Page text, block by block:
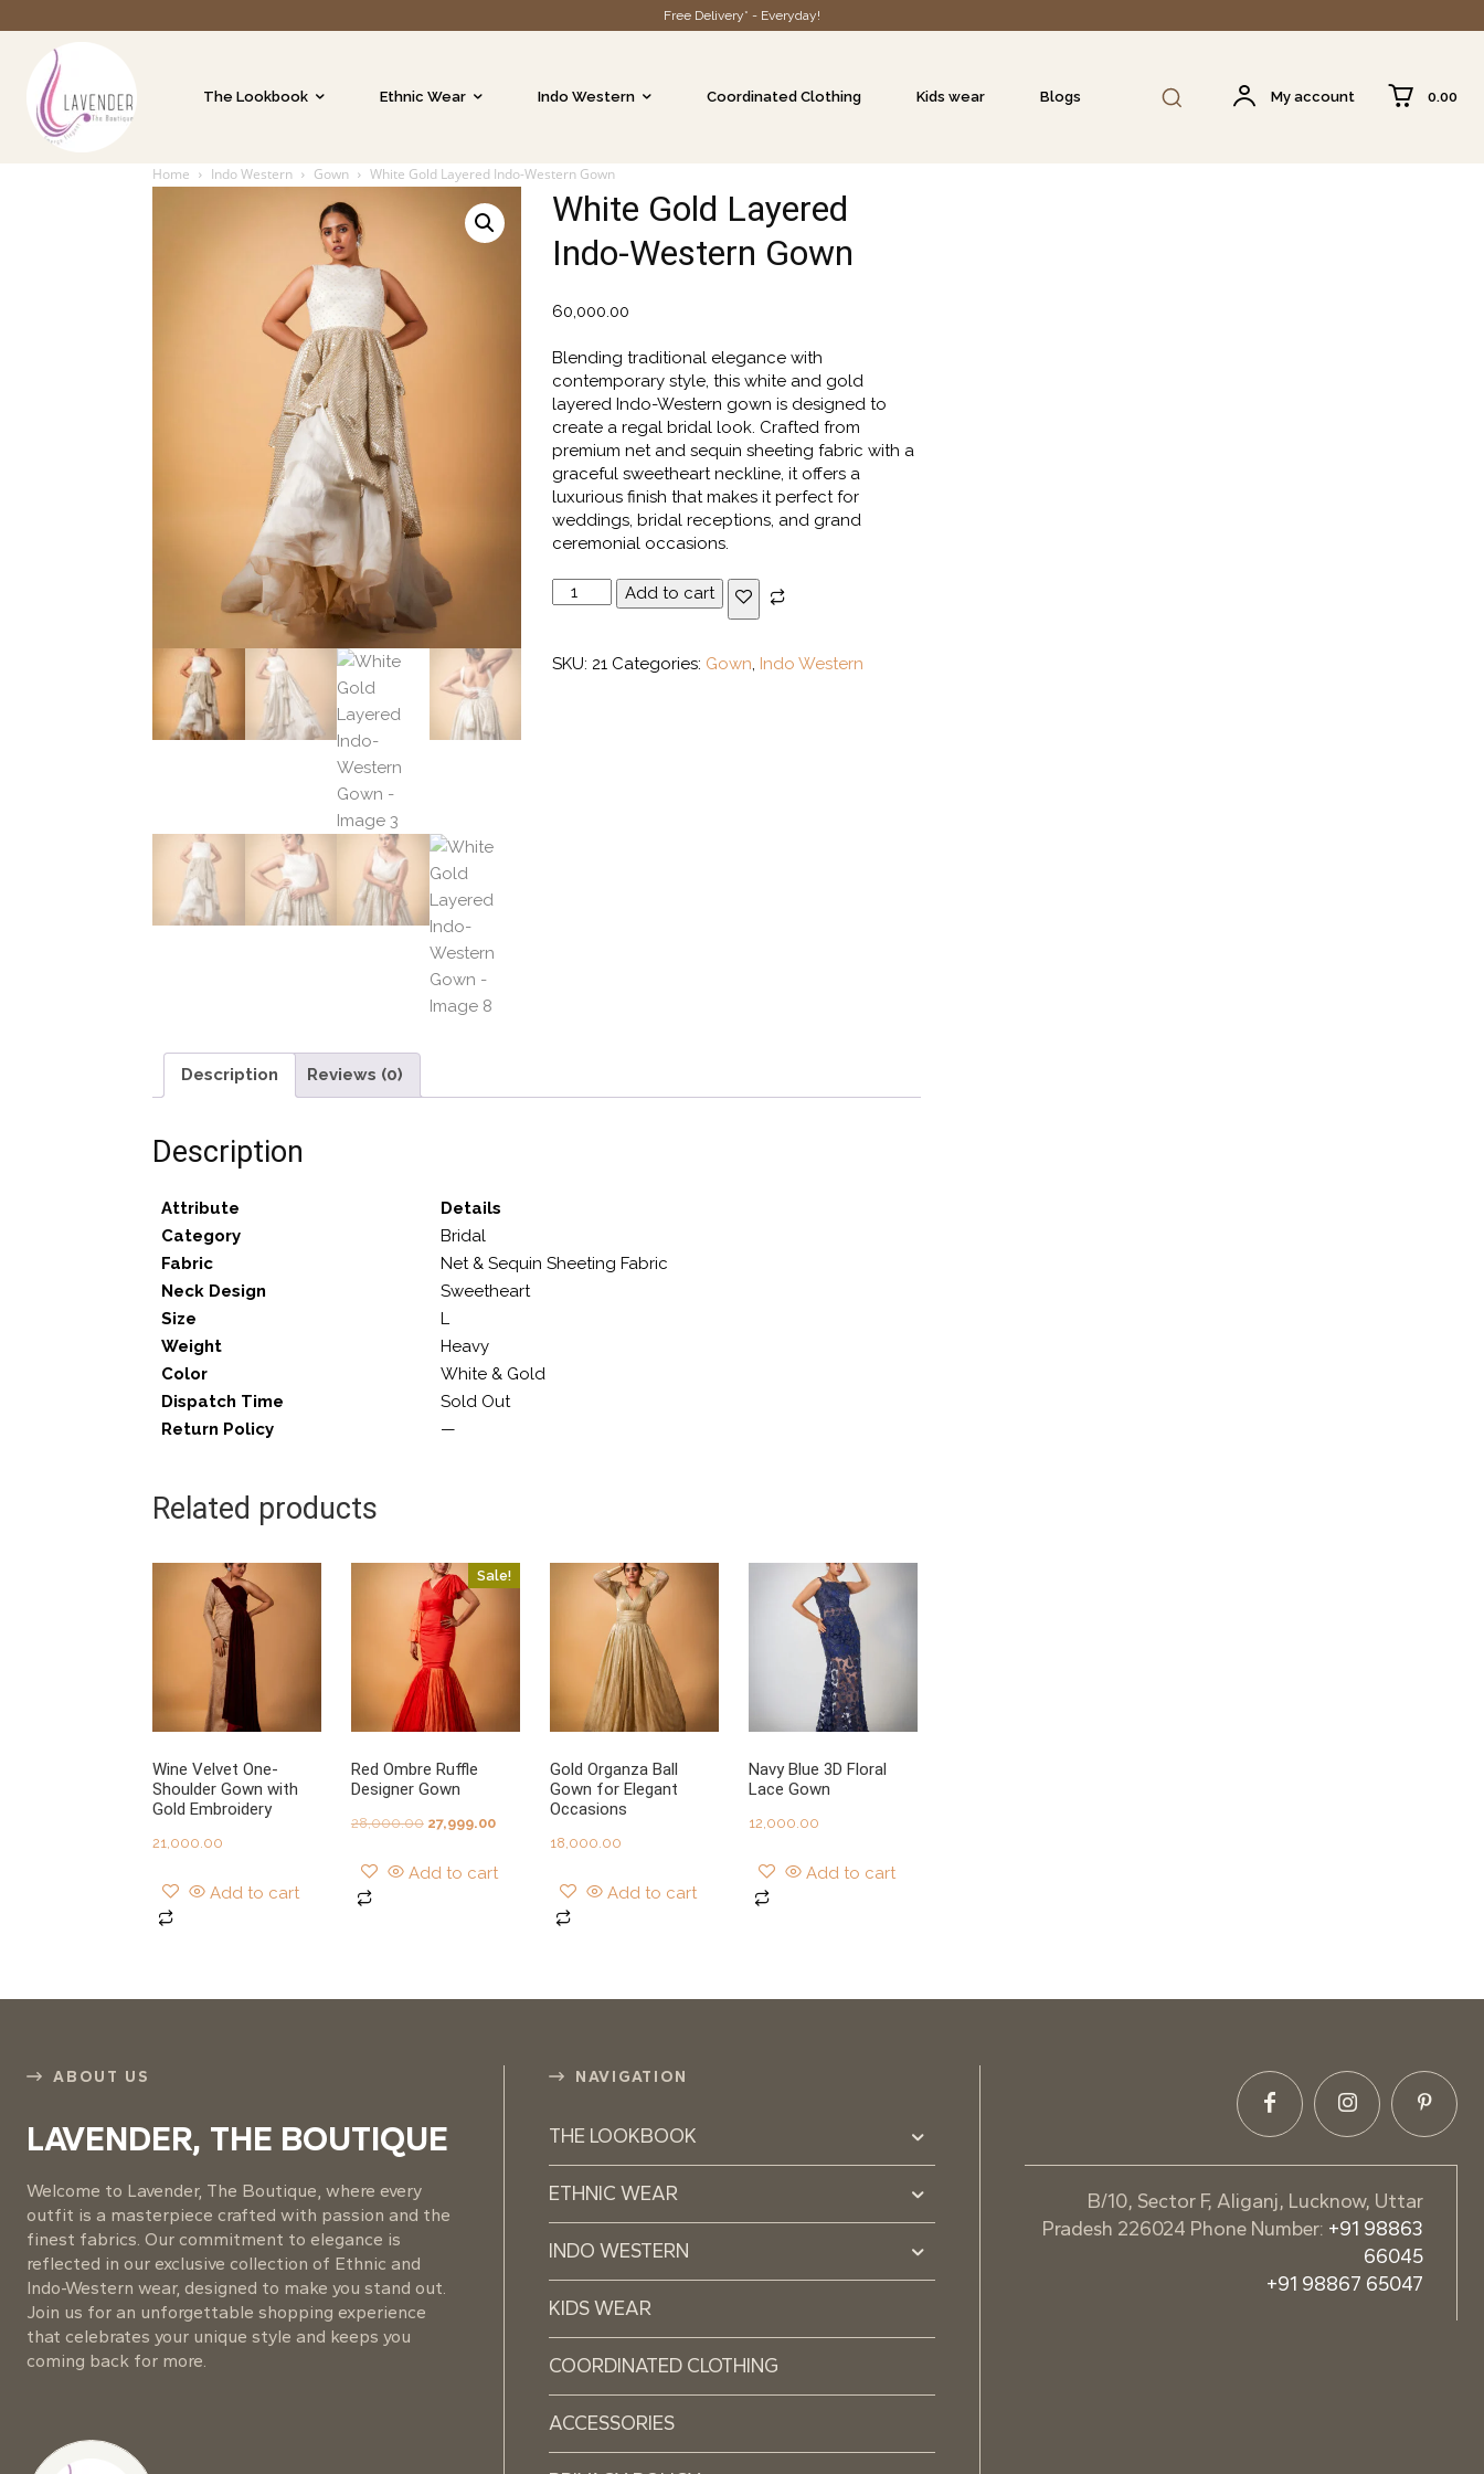
Free Delivery* - Everyday!
The Lookbook Ethnic Wear Indo Western Coordinated Clothing Kids wear Blogs My account ₹0.00
Home Indo Western Gown White Gold Layered Indo-Western Gown
White Gold Layered
Indo-Western Gown
60,000.00
Blending traditional elegance with
contemporary style, this white and gold
layered Indo-Western gown is designed to
create a regal bridal look. Crafted from
premium net and sequin sheeting fabric with a
graceful sweetheart neckline, it offers a
luxurious finish that makes it perfect for
weddings, bridal receptions, and grand
ceremonial occasions.
White
Gold
Indo-
Add to cart
SKU: 21 Categories: Gown, Indo Western
Description Reviews (0)
Description
Attribute
Details
Category
Bridal
Fabric
Net & Sequin Sheeting Fabric
Neck Design
Sweetheart
Size
L
Weight
Heavy
Color
White & Gold
Dispatch Time
Sold Out
Return Policy
—
Related products
Wine Velvet One-
Shoulder Gown with
Gold Embroidery
21,000.00
Add to cart
Sale!
Red Ombre Ruffle
Designer Gown
28,000.00 Original
was:
27,999.00Current
is:
Add to cart
Gold Organza Ball
Gown for Elegant
Occasions
18,000.00
Add to cart
Navy Blue 3D Floral
Lace Gown
12,000.00
Add to cart
ABOUT US
LAVENDER, THE BOUTIQUE
Welcome to Lavender, The Boutique, where every
outfit is a masterpiece crafted with passion and the
finest fabrics. Our commitment to elegance is
reflected in our exclusive collection of Ethnic and
Indo-Western wear, designed to make you stand out.
Join us for an unforgettable shopping experience
that celebrates your unique style and keeps you
coming back for more.
NAVIGATION
THE LOOKBOOK
ETHNIC WEAR
INDO WESTERN
KIDS WEAR
COORDINATED CLOTHING
ACCESSORIES
B/10, Sector F, Aliganj, Lucknow, Uttar
Pradesh 226024 Phone Number: +91 98863
66045
+91 98867 65047